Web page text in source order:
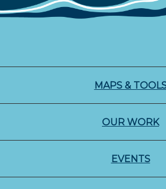
MAPS &
OUR WORK
EVENTS